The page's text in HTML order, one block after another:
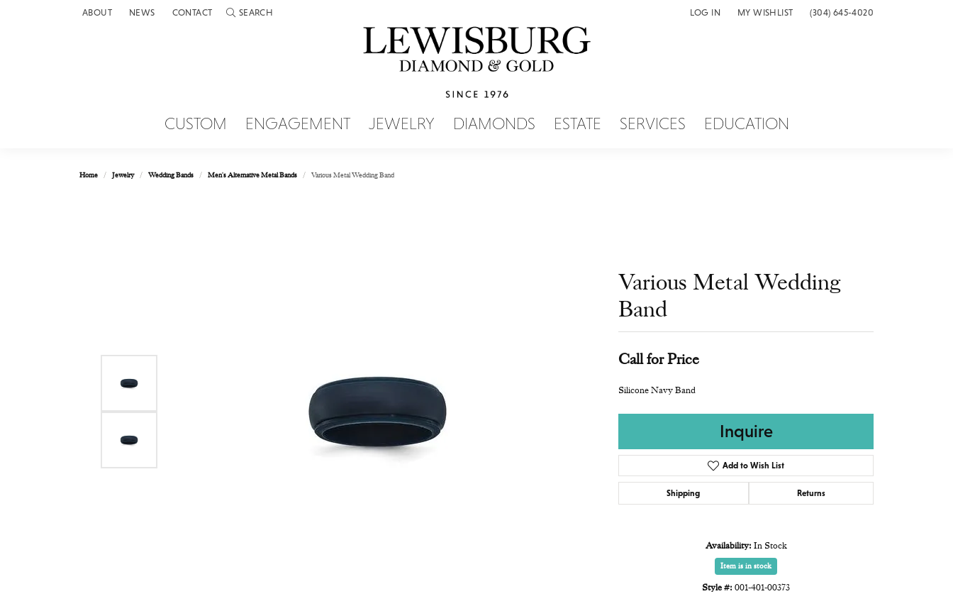
ABOUT NEWS CONTACT SEARCH
TOGGLE TOOLBAR SEARCH MENU LOG IN
TOGGLE MY ACCOUNT MENU
MY WISHLIST
TOGGLE MY WISH LIST(304) 645-4020
CUSTOM ENGAGEMENT JEWELRY DIAMONDS ESTATE SERVICES EDUCATION
Home Jewelry Wedding Bands Men's Alternative Metal Bands Various Metal Wedding Band
Various Metal Wedding
Band
Call for Price
Silicone Navy Band
Inquire
Add to Wish List
Shipping Returns
Availability: In Stock
Item is in stock
Style #: 001-401-00373